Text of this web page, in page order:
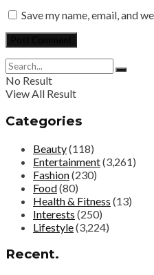
Save my name, email, and
No Result
View All Result
Categories
Beauty(118)
Entertainment(3,261)
Fashion(230)
Food(80)
Health & Fitness (13)
Interests (250)
Lifestyle(3,224)
Recent.